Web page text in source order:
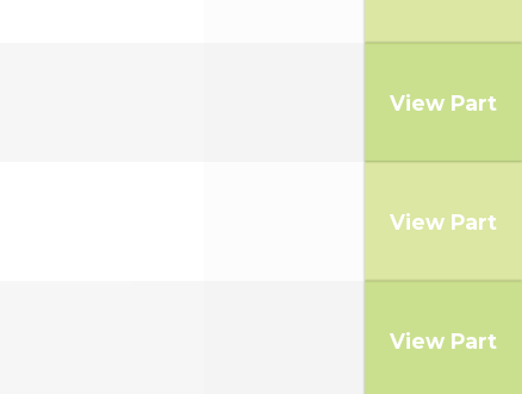
View Part
View Part
View Part